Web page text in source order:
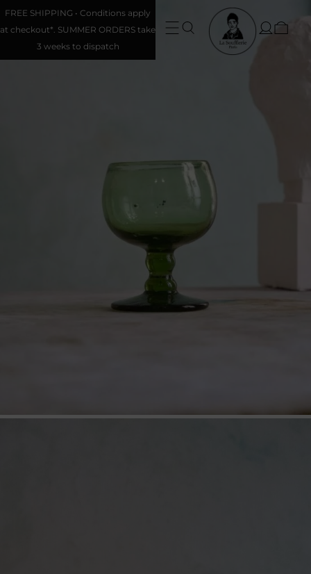
FREE SHIPPING • Conditions apply
at checkout*. SUMMER ORDERS take
3 weeks to dispatch